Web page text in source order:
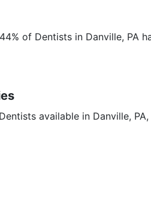
of Dentists in Danville, PA
available in Danville,